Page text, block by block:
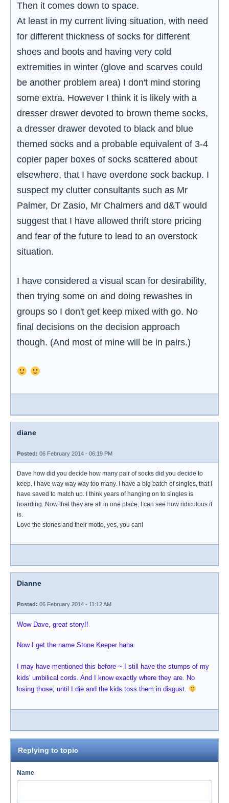
Then it comes down to space.
At least in my current living situation, with need
for different thickness of socks for different
shoes and boots and having very cold
extremities in winter (glove and scarves could
be another problem area) I don't mind storing
some extra. However I think it is likely with a
dresser drawer devoted to brown theme socks,
a dresser drawer devoted to black and blue
themed socks and a probable equivalent of 3-4
copier paper boxes of socks scattered about
elsewhere, that I have overdone sock backup. I
suspect my clutter consultants such as Mr
Palmer, Dr Zasio, Mr Chalmers and d&T would
suggest that I have allowed thrift store pricing
and fear of the future to lead to an overstock
situation.
I have considered a visual scan for desirability,
then trying some on and doing rewashes in
groups so I don't get keep mixed with go. No
final decisions on the decision approach
though. (And most of mine will be in pairs.)
diane
Posted: 06 February 2014 - 06:19 PM
Dave how did you decide how many pair of socks did you decide to
keep. I have way way way too many. I have a big batch of singles, that I
have saved to match up. I think years of hanging on to singles is
hoarding. Now that they are all in one place, I can see how ridiculous it
is.
Love the stones and their motto, yes, you can!
Dianne
Posted: 06 February 2014 - 11:12 AM
Wow Dave, great story!!
Now I get the name Stone Keeper haha.
I may have mentioned this before ~ I still have the stumps of my
kids' umbilical cords. And I know exactly where they are. No
losing those; until I die and the kids toss them in disgust.
Replying to topic
Name